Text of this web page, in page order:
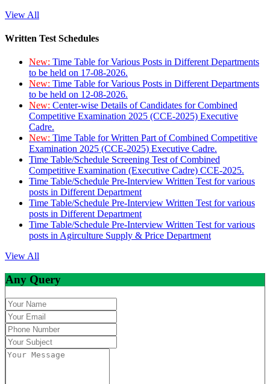
View All
Written Test Schedules
New: Time Table for Various Posts in Different Departments
to be held on 17-08-2026.
New: Time Table for Various Posts in Different Departments
to be held on 12-08-2026.
New: Center-wise Details of Candidates for Combined
Competitive Examination 2025 (CCE-2025) Executive
Cadre.
New: Time Table for Written Part of Combined Competitive
Examination 2025 (CCE-2025) Executive Cadre.
Time Table/Schedule Screening Test of Combined
Competitive Examination (Executive Cadre) CCE-2025.
Time Table/Schedule Pre-Interview Written Test for various
posts in Different Department
Time Table/Schedule Pre-Interview Written Test for various
posts in Different Department
Time Table/Schedule Pre-Interview Written Test for various
posts in Agirculture Supply & Price Department
View All
Any Query